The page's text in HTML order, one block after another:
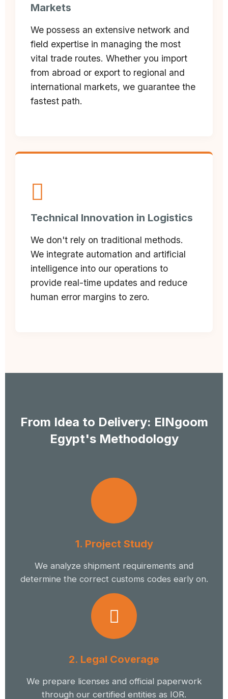
Markets
We possess an extensive network and
field expertise in managing the most
vital trade routes. Whether you import
from abroad or export to regional and
international markets, we guarantee the
fastest path.
Technical Innovation in Logistics
We don't rely on traditional methods.
We integrate automation and artificial
intelligence into our operations to
provide real-time updates and reduce
human error margins to zero.
From Idea to Delivery: ElNgoom
Egypt's Methodology
1. Project Study
We analyze shipment requirements and
determine the correct customs codes early on.
2. Legal Coverage
We prepare licenses and official paperwork
through our certified entities as IOR.